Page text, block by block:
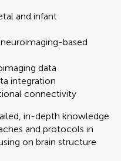
and infant
based
data
integration
connectivity
in-depth knowledge
and protocols in
on brain structure